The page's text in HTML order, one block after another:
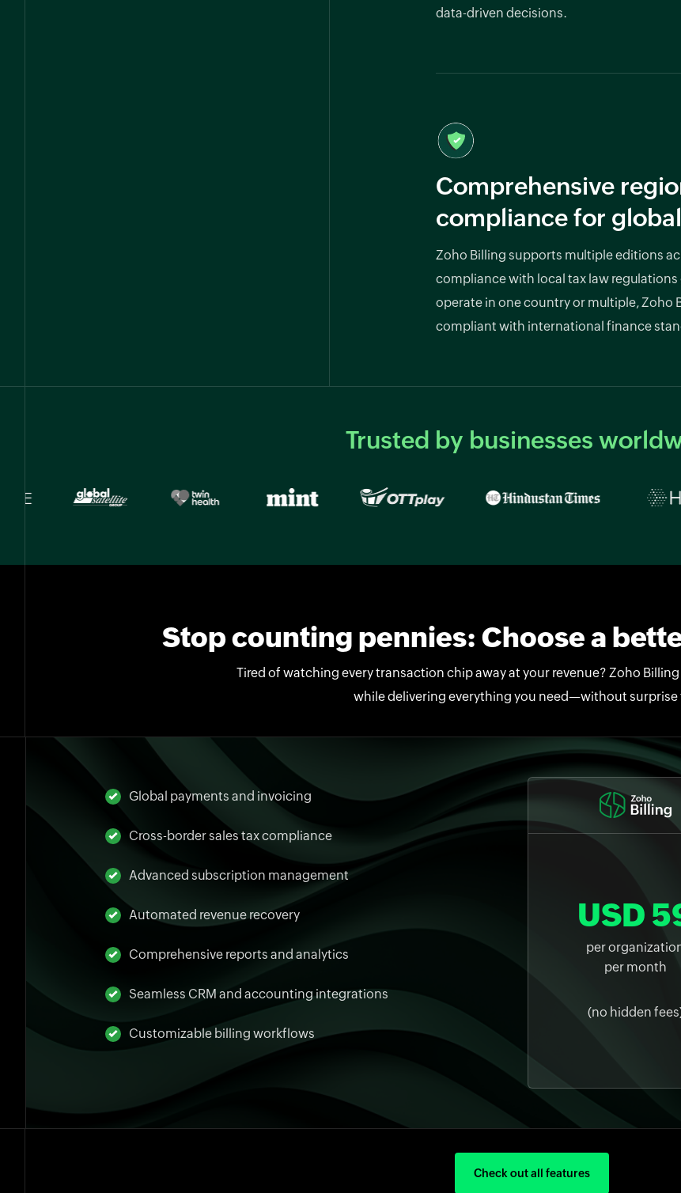
data-driven decisions.
Comprehensive
compliance for
Zoho Billing supports multiple editions
compliance with local tax law regulations
operate in one country or multiple, Zoho
compliant with international finance
Trusted by businesses
Stop counting pennies: Choose a
Tired of watching every transaction chip away at your revenue? Zoho
while delivering everything you need—without surprise
Global payments and invoicing
Cross-border sales tax compliance
Advanced subscription management
Automated revenue recovery
Comprehensive reports and analytics
Seamless CRM and accounting integrations
Customizable billing workflows
USD
per
per month
(no hidden
Check out all features